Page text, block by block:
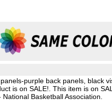
purple back panels, black
is on SALE!. This item is on
Basketball Association.